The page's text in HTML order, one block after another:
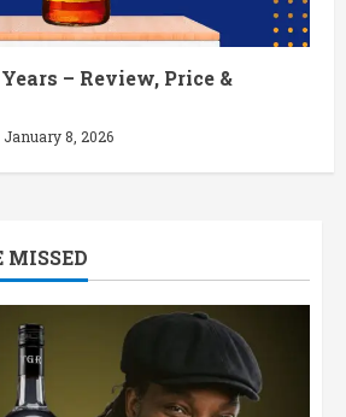
– Review, Price &
January 8, 2026
MISSED